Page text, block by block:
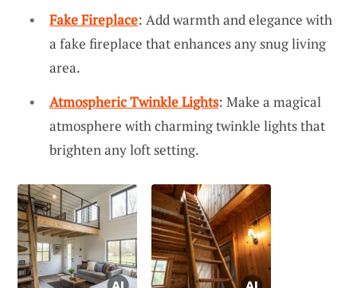
Fake Fireplace: Add warmth and elegance with
a fake fireplace that enhances any snug living
area.
Atmospheric Twinkle Lights: Make a magical
atmosphere with charming twinkle lights that
brighten any loft setting.